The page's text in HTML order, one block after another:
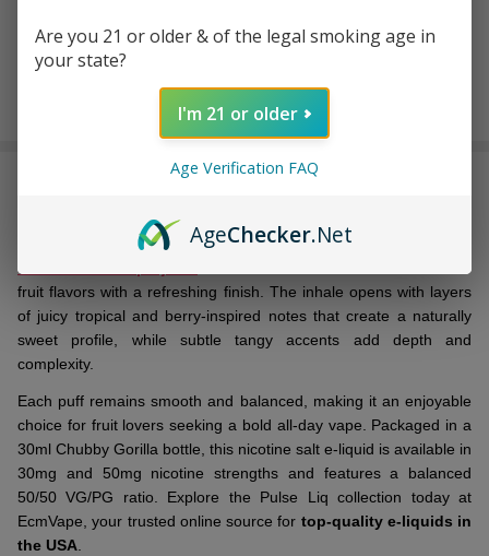
30ml E-
Juice
ADD TO CART
Pulse Liq Fcuking Fab Salt 30ml E-Juice
nicotine salt vape juice
that delivers a vibrant blend of mixed
fruit flavors with a refreshing finish. The inhale opens with layers
of juicy tropical and berry-inspired notes that create a naturally
sweet profile, while subtle tangy accents add depth and
complexity.
Each puff remains smooth and balanced, making it an enjoyable
choice for fruit lovers seeking a bold all-day vape. Packaged in a
30ml Chubby Gorilla bottle, this nicotine salt e-liquid is available in
30mg and 50mg nicotine strengths and features a balanced
50/50 VG/PG ratio. Explore the Pulse Liq collection today at
EcmVape, your trusted online source for top-quality e-liquids in
the USA.
Are you 21 or older & of the legal smoking age in
your state?
I'm 21 or older
Age Verification FAQ
AgeChecker.Net